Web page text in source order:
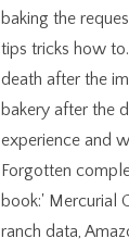
baking the
tips tricks how
death after the
bakery after the
experience and
Forgotten
book:' Mercurial
ranch data,